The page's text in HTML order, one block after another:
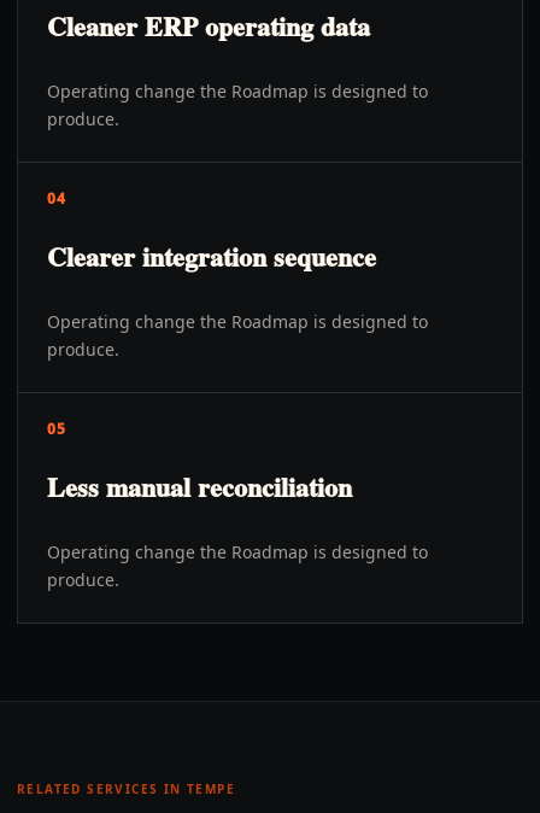
Cleaner ERP operating data
Operating change the Roadmap is designed to
produce.
04
Clearer integration sequence
Operating change the Roadmap is designed to
produce.
05
Less manual reconciliation
Operating change the Roadmap is designed to
produce.
RELATED SERVICES INTEMPE